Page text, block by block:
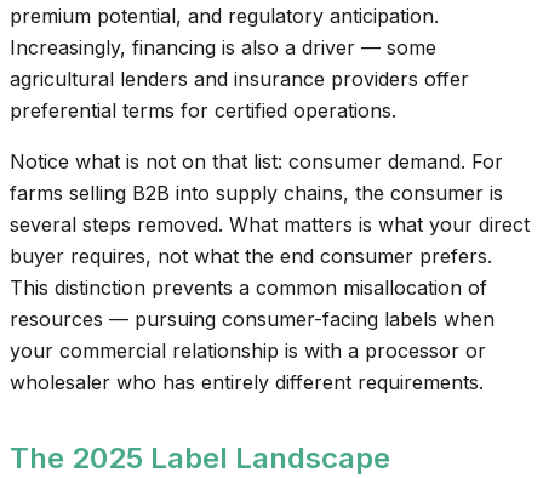
premium potential, and regulatory anticipation.
Increasingly, financing is also a driver — some
agricultural lenders and insurance providers offer
preferential terms for certified operations.
Notice what is not on that list: consumer demand. For
farms selling B2B into supply chains, the consumer is
several steps removed. What matters is what your direct
buyer requires, not what the end consumer prefers.
This distinction prevents a common misallocation of
resources — pursuing consumer-facing labels when
your commercial relationship is with a processor or
wholesaler who has entirely different requirements.
The 2025 Label Landscape